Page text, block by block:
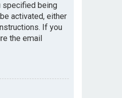
specified being
activated, either
If you
the email